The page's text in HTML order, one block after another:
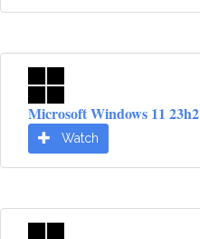
Microsoft Windows 11 23h2
Watch